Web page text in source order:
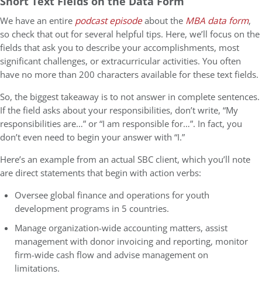
We have an entire podcast episodeabout the MBA data form,
so check that out for several helpful tips. Here, we’ll focus on the
fields that ask you to describe your accomplishments, most
significant challenges, or extracurricular activities. You often
have no more than 200 characters available for these text fields.
So, the biggest takeaway is to not answer in complete sentences.
If the field asks about your responsibilities, don’t write, “My
responsibilities are…” or “I am responsible for…”. In fact, you
don’t even need to begin your answer with “I.”
Here’s an example from an actual SBC client, which you’ll note
are direct statements that begin with action verbs:
Oversee global finance and operations for youth
development programs in 5 countries.
Manage organization-wide accounting matters, assist
management with donor invoicing and reporting, monitor
firm-wide cash flow and advise management on
limitations.